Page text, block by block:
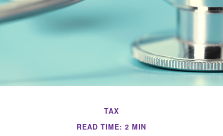
TAX
READ TIME: 2 MIN